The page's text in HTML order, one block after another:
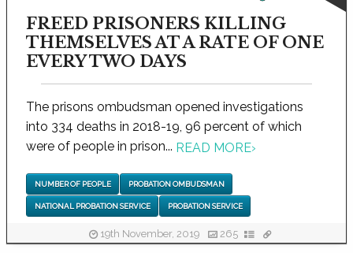
FREED PRISONERS KILLING
THEMSELVES AT A RATE OF ONE
EVERY TWO DAYS
The prisons ombudsman opened investigations
into 334 deaths in 2018-19, 96 percent of which
were of people in prison... READ MORE›
NUMBER OF PEOPLE PROBATION OMBUDSMAN
NATIONAL PROBATION SERVICE PROBATION SERVICE
19th November, 2019 265